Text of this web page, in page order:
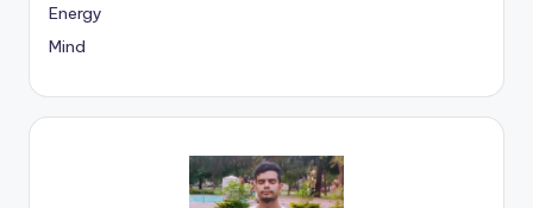
Energy
Mind